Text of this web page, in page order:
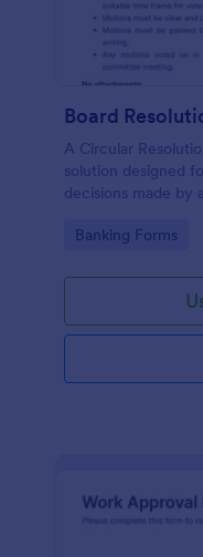
Board
A Circular
solution designed
decisions made by
Go to Category:
Banking Forms